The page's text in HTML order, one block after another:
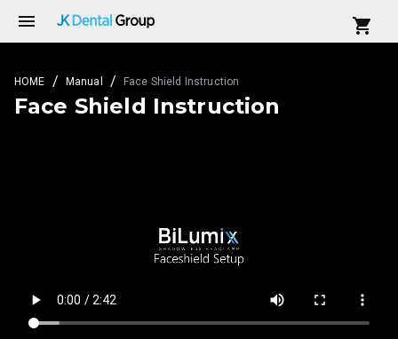
HOME / Manual / Face Shield Instruction
Face Shield Instruction